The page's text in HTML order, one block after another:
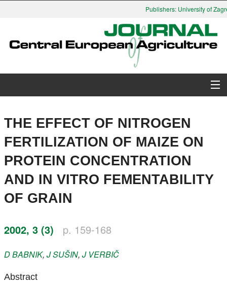
Publishers: University of
Search
Instructions for Authors
Register
Members
THE EFFECT OF NITROGEN
FERTILIZATION OF MAIZE ON
PROTEIN CONCENTRATION
AND IN VITRO FEMENTABILITY
OF GRAIN
2002, 3 (3) p. 159-168
DBABNIK, JSUŠIN, J VERBIČ
Abstract